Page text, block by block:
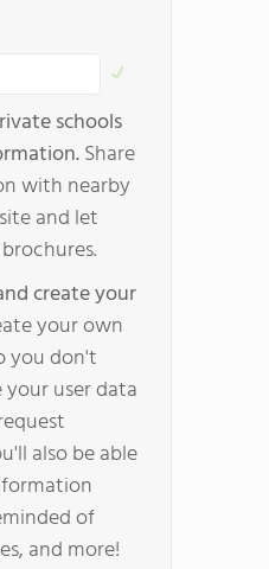
schools
Share
with nearby
and let
create your
your own
you don't
user data
also be able
of
and more!